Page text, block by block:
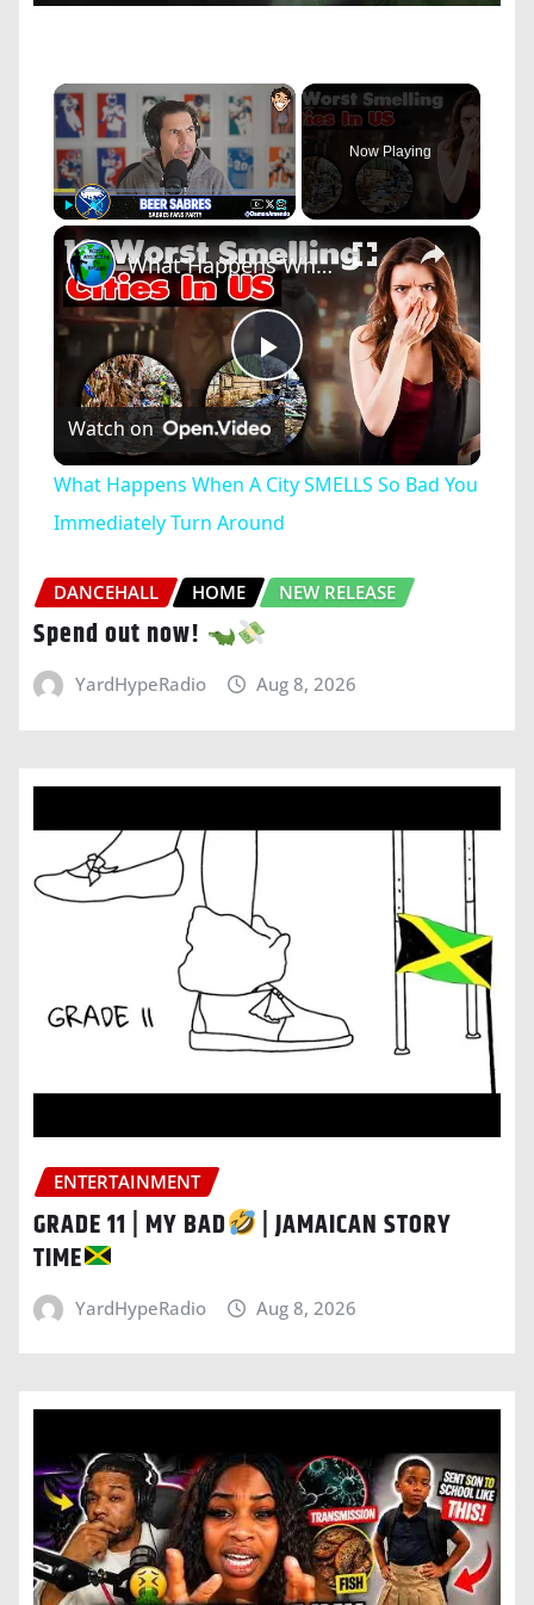
×
Now Playing
×
Play
Video
What Happens When A City SMELLS So Bad You Immediately Turn Around
Watch on
What Happens When A City SMELLS So Bad You
Immediately Turn Around
DANCEHALL HOME NEW RELEASE
Spend out now!
YardHypeRadio Aug 8, 2026
ENTERTAINMENT
GRADE 11 | MY BAD
| JAMAICAN STORY
TIME
YardHypeRadio Aug 8, 2026